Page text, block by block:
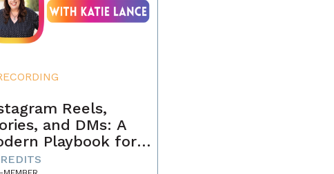
Reels,
and DMs: A
Playbook for